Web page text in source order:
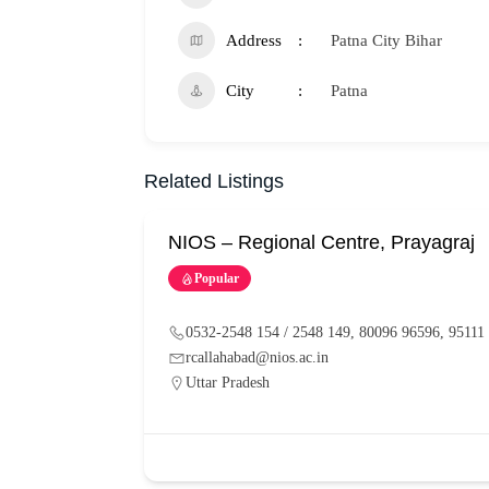
Address Patna City Bihar
City Patna
Related Listings
NIOS – Regional Centre, Prayagraj
Popular
0532-2548 154 / 2548 149, 80096 96596, 95111
rcallahabad@nios.ac.in
Uttar Pradesh